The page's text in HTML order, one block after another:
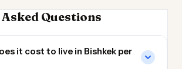
Questions
it cost to live in Bishkek per